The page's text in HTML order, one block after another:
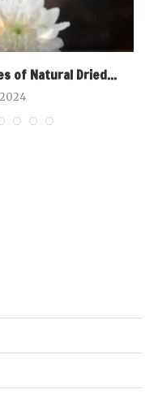
of Natural Dried...